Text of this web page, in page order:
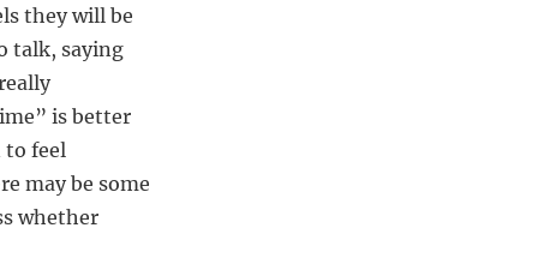
they will be
talk, saying
is better
to feel
may be some
whether